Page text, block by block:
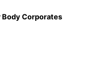
Corporates